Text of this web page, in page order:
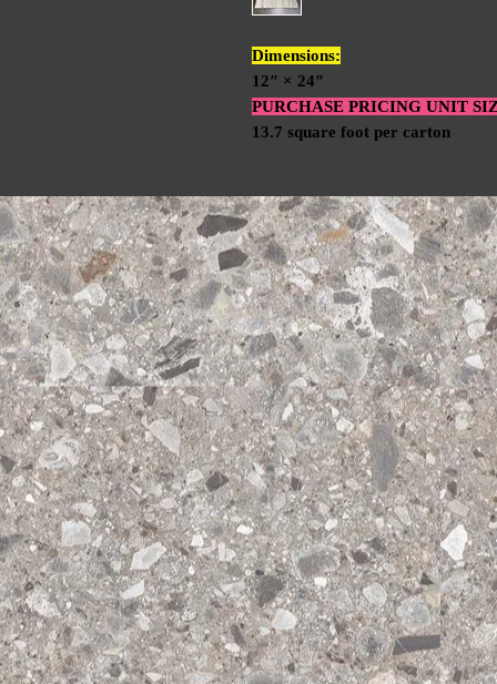
Dimensions:
12″ × 24″
PURCHASE PRICING UNIT
13.7 square foot per carton